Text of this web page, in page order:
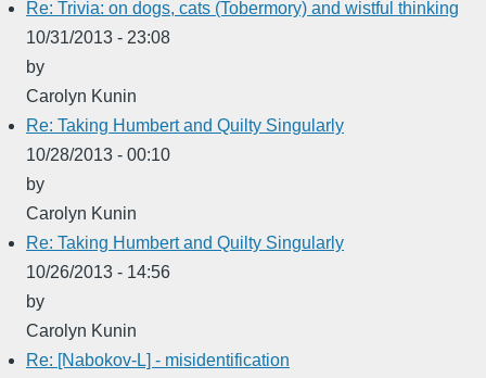
Re: Trivia: on dogs, cats (Tobermory) and wistful thinking
10/31/2013 - 23:08
by
Carolyn Kunin
Re: Taking Humbert and Quilty Singularly
10/28/2013 - 00:10
by
Carolyn Kunin
Re: Taking Humbert and Quilty Singularly
10/26/2013 - 14:56
by
Carolyn Kunin
Re: [Nabokov-L] - misidentification